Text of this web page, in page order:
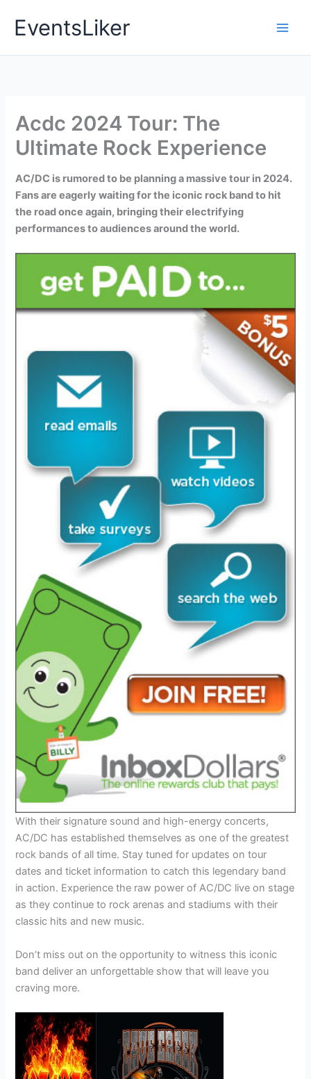
EventsLiker
Acdc 2024 Tour: The
Ultimate Rock Experience
AC/DC is rumored to be planning a massive tour in 2024.
Fans are eagerly waiting for the iconic rock band to hit
the road once again, bringing their electrifying
performances to audiences around the world.
With their signature sound and high-energy concerts,
AC/DC has established themselves as one of the greatest
rock bands of all time. Stay tuned for updates on tour
dates and ticket information to catch this legendary band
in action. Experience the raw power of AC/DC live on stage
as they continue to rock arenas and stadiums with their
classic hits and new music.
Don’t miss out on the opportunity to witness this iconic
band deliver an unforgettable show that will leave you
craving more.